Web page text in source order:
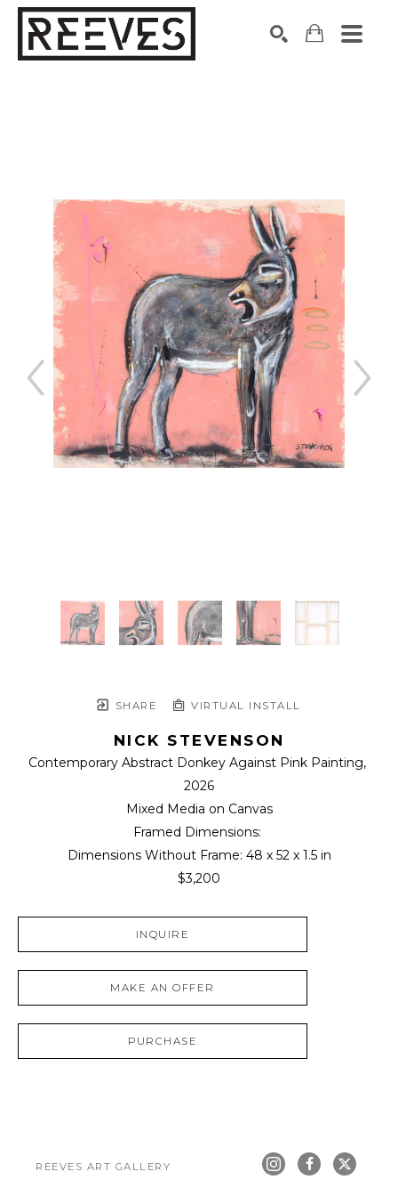
SHARE VIRTUAL INSTALL
NICK STEVENSON
Contemporary Abstract Donkey Against Pink Painting,
2026
Mixed Media on Canvas
Framed Dimensions:
Dimensions Without Frame: 48 x 52 x 1.5 in
$3,200
INQUIRE
MAKE AN OFFER
PURCHASE
REEVES ART GALLERY